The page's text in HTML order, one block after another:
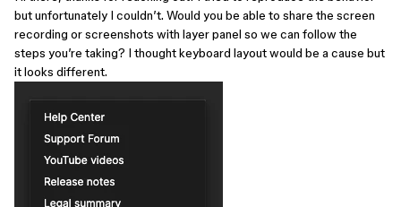
but unfortunately I couldn’t. Would you be able to share the screen
recording or screenshots with layer panel so we can follow the
steps you’re taking? I thought keyboard layout would be a cause but
it looks different.